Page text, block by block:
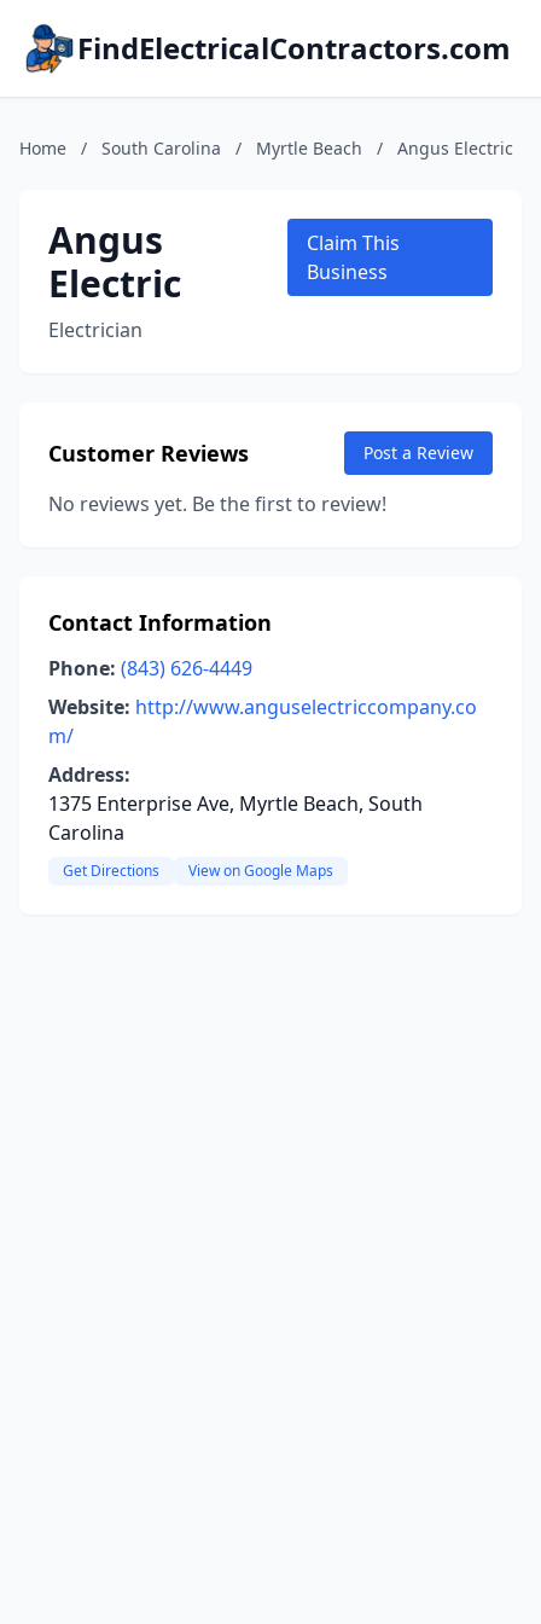
FindElectricalContractors.com
Home / South Carolina / Myrtle Beach / Angus Electric
Angus
Electric
Electrician
Claim This
Business
Customer Reviews Post a Review
No reviews yet. Be the first to review!
Contact Information
Phone: (843) 626-4449
Website: http://www.anguselectriccompany.co
m/
Address:
1375 Enterprise Ave, Myrtle Beach, South
Carolina
Get Directions View on Google Maps